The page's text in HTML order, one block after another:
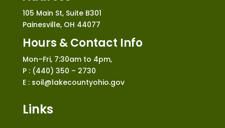
105 Main St, Suite B301
Painesville, OH 44077
Hours & Contact Info
Mon–Fri, 7:30am to 4pm,
P : (440) 350 – 2730
E : soil@lakecountyohio.gov
Links